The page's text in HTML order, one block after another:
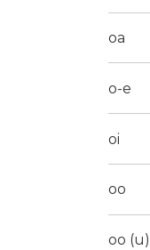
oa
o-e
oi
oo
oo (u)